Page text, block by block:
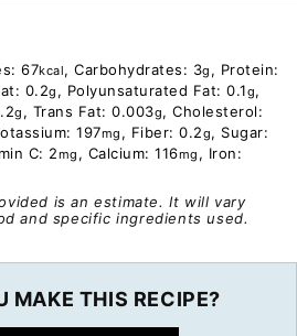
67kcal, Carbohydrates: 3g , Protein:
0.2g , Polyunsaturated Fat: 0.1g,
g , Trans Fat: 0.003g, Cholesterol:
197mg , Fiber: 0.2g, Sugar:
C: 2mg , Calcium: 116mg , Iron:
and specific ingredients used.
MAKE THIS RECIPE?